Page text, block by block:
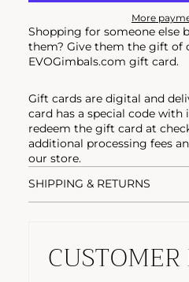
More
Shopping for someone else
them? Give them the gift of
EVOGimbals.com gift card.
Gift cards are digital and
card has a special code
redeem the gift card at
additional processing fees
our store.
SHIPPING & RETURNS